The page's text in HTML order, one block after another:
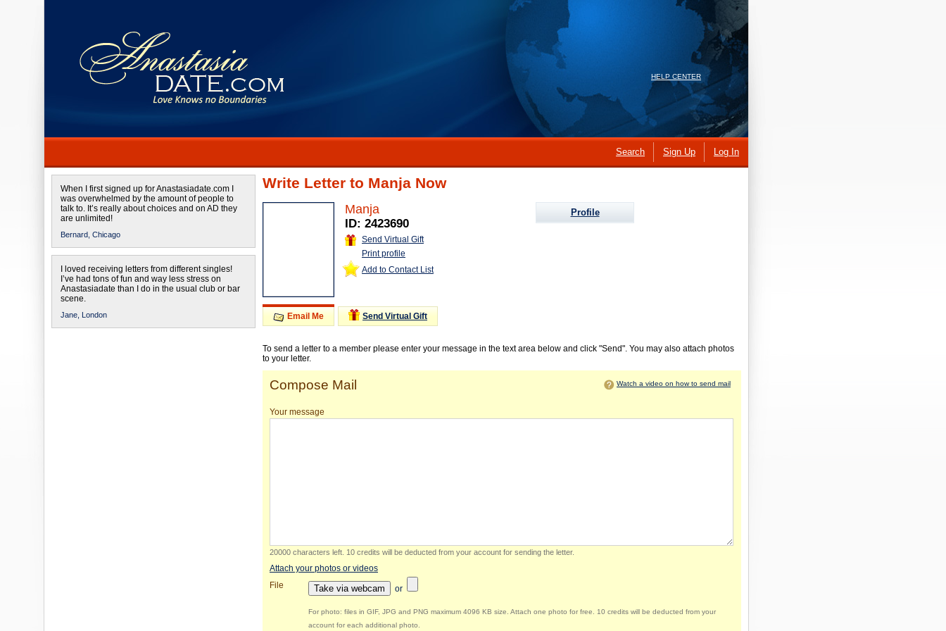
HELP CENTER
Search Sign Up Log In
When I first signed up for Anastasiadate.com I
was overwhelmed by the amount of people to
talk to. It’s really about choices and on AD they
are unlimited!
Bernard, Chicago
I loved receiving letters from different singles!
I’ve had tons of fun and way less stress on
Anastasiadate than I do in the usual club or bar
scene.
Jane, London
Write Letter to Manja Now
Manja
ID: 2423690
Send Virtual Gift
Print profile
Add to Contact List
Profile
Email Me Send Virtual Gift
To send a letter to a member please enter your message in the text area below and click "Send". You may also attach photos
to your letter.
Compose Mail Watch a video on how to send mail
Your message
20000 characters left 10 credits will be deducted from your account for sending the letter.
Attach your photos or videos
File
Take via webcam or
For photo: files in GIF, JPG and PNG maximum 4096 KB size. Attach one photo for free. 10 credits will be deducted from your
account for each additional photo.